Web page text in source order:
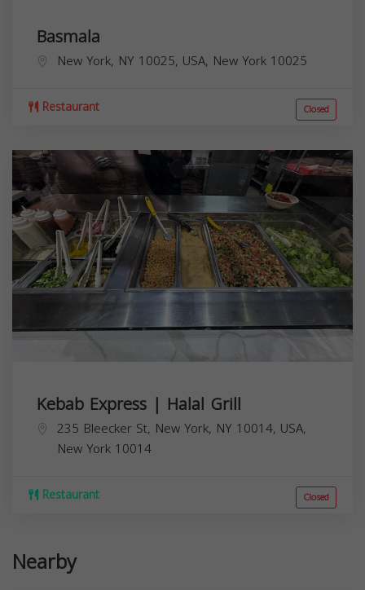
Basmala
New York, NY 10025, USA, New York 10025
Restaurant Closed
Kebab Express | Halal Grill
235 Bleecker St, New York, NY 10014, USA,
New York 10014
Restaurant Closed
Nearby